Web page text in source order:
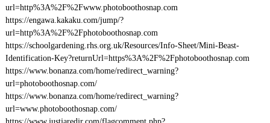
url=http%3A%2F%2Fwww.photoboothosnap.com
https://engawa.kakaku.com/jump/?
url=http%3A%2F%2Fphotoboothosnap.com
https://schoolgardening.rhs.org.uk/Resources/Info-Sheet/Mini-Beast-
Identification-Key?returnUrl=https%3A%2F%2Fphotoboothosnap.com
https://www.bonanza.com/home/redirect_warning?
url=photoboothosnap.com/
https://www.bonanza.com/home/redirect_warning?
url=www.photoboothosnap.com/